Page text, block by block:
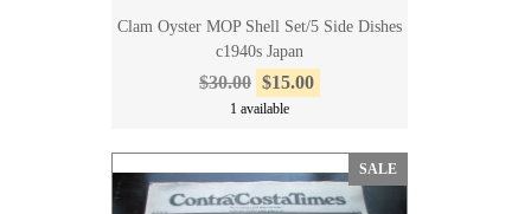
Clam Oyster MOP Shell Set/5 Side Dishes
c1940s Japan
$30.00 $15.00
1 available
SALE